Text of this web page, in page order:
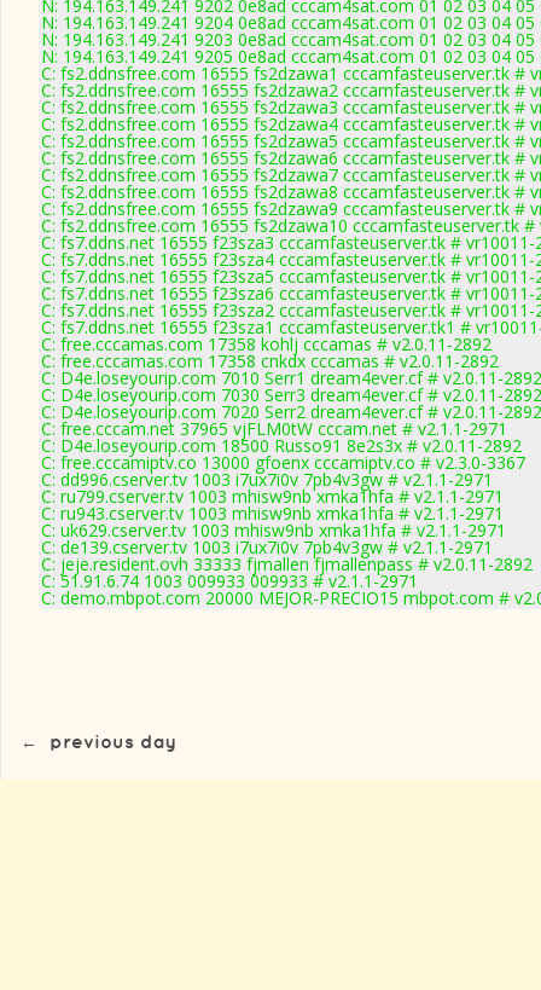
N: 194.163.149.241 9202 0e8ad cccam4sat.com 01 02 03 04
N: 194.163.149.241 9204 0e8ad cccam4sat.com 01 02 03 04
N: 194.163.149.241 9203 0e8ad cccam4sat.com 01 02 03 04
N: 194.163.149.241 9205 0e8ad cccam4sat.com 01 02 03 04
C: fs2.ddnsfree.com 16555 fs2dzawa1 cccamfasteuserver.tk #
C: fs2.ddnsfree.com 16555 fs2dzawa2 cccamfasteuserver.tk #
C: fs2.ddnsfree.com 16555 fs2dzawa3 cccamfasteuserver.tk #
C: fs2.ddnsfree.com 16555 fs2dzawa4 cccamfasteuserver.tk #
C: fs2.ddnsfree.com 16555 fs2dzawa5 cccamfasteuserver.tk #
C: fs2.ddnsfree.com 16555 fs2dzawa6 cccamfasteuserver.tk #
C: fs2.ddnsfree.com 16555 fs2dzawa7 cccamfasteuserver.tk #
C: fs2.ddnsfree.com 16555 fs2dzawa8 cccamfasteuserver.tk #
C: fs2.ddnsfree.com 16555 fs2dzawa9 cccamfasteuserver.tk #
C: fs2.ddnsfree.com 16555 fs2dzawa10 cccamfasteuserver.tk #
C: fs7.ddns.net 16555 f23sza3 cccamfasteuserver.tk # vr10011-
C: fs7.ddns.net 16555 f23sza4 cccamfasteuserver.tk # vr10011-
C: fs7.ddns.net 16555 f23sza5 cccamfasteuserver.tk # vr10011-
C: fs7.ddns.net 16555 f23sza6 cccamfasteuserver.tk # vr10011-
C: fs7.ddns.net 16555 f23sza2 cccamfasteuserver.tk # vr10011-
C: fs7.ddns.net 16555 f23sza1 cccamfasteuserver.tk1 #
C: free.cccamas.com 17358 kohlj cccamas # v2.0.11-2892
C: free.cccamas.com 17358 cnkdx cccamas # v2.0.11-2892
C: D4e.loseyourip.com 7010 Serr1 dream4ever.cf # v2.0.11-2892
C: D4e.loseyourip.com 7030 Serr3 dream4ever.cf # v2.0.11-2892
C: D4e.loseyourip.com 7020 Serr2 dream4ever.cf # v2.0.11-2892
C: free.cccam.net 37965 vjFLM0tW cccam.net # v2.1.1-2971
C: D4e.loseyourip.com 18500 Russo91 8e2s3x # v2.0.11-2892
C: free.cccamiptv.co 13000 gfoenx cccamiptv.co # v2.3.0-3367
C: dd996.cserver.tv 1003 i7ux7i0v 7pb4v3gw # v2.1.1-2971
C: ru799.cserver.tv 1003 mhisw9nb xmka1hfa # v2.1.1-2971
C: ru943.cserver.tv 1003 mhisw9nb xmka1hfa # v2.1.1-2971
C: uk629.cserver.tv 1003 mhisw9nb xmka1hfa # v2.1.1-2971
C: de139.cserver.tv 1003 i7ux7i0v 7pb4v3gw # v2.1.1-2971
C: jeje.resident.ovh 33333 fjmallen fjmallenpass # v2.0.11-2892
C: 51.91.6.74 1003 009933 009933 # v2.1.1-2971
C: demo.mbpot.com 20000 MEJOR-PRECIO15 mbpot.com #
← previous day